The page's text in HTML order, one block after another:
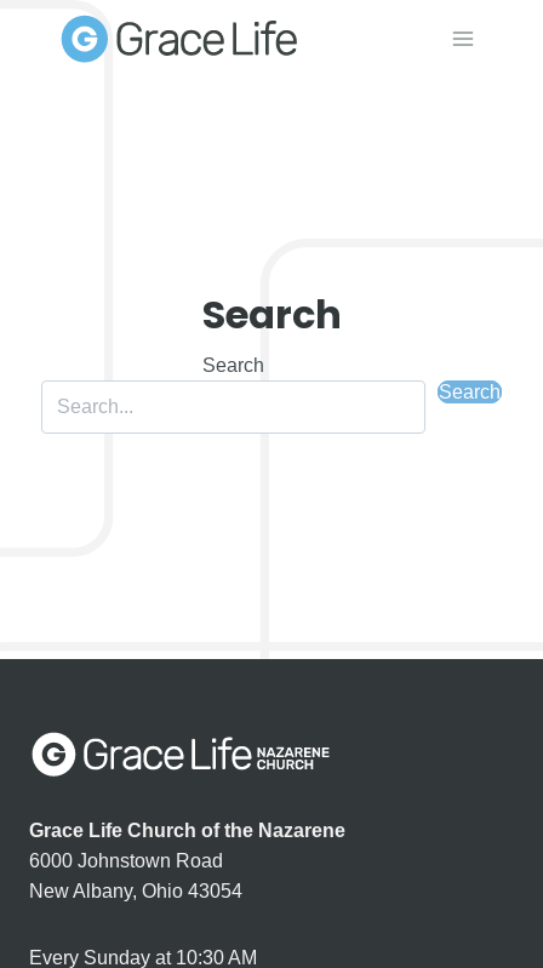
Search
Search
Search
Grace Life Church of the Nazarene
6000 Johnstown Road
New Albany, Ohio 43054
Every Sunday at 10:30 AM